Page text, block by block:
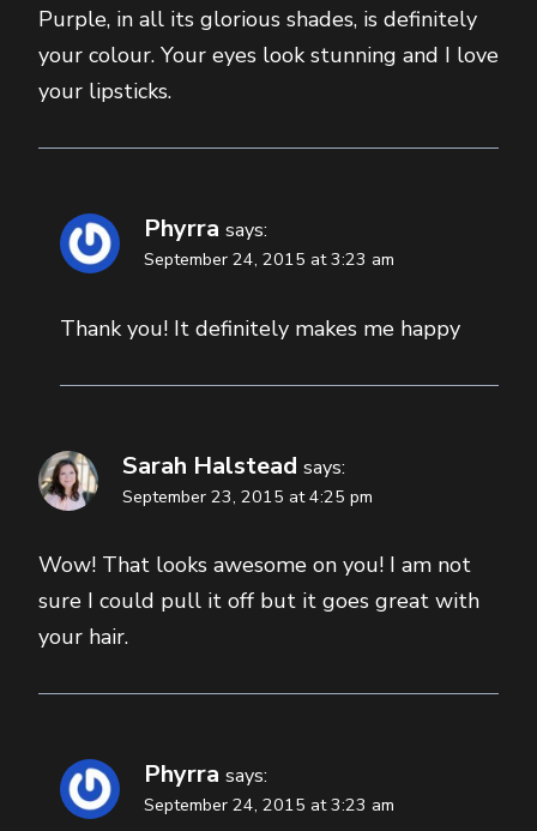
Purple, in all its glorious shades, is definitely
your colour. Your eyes look stunning and I love
your lipsticks.
Phyrra says:
September 24, 2015 at 3:23 am
Thank you! It definitely makes me happy
Sarah Halstead says:
September 23, 2015 at 4:25 pm
Wow! That looks awesome on you! I am not
sure I could pull it off but it goes great with
your hair.
Phyrra says:
September 24, 2015 at 3:23 am